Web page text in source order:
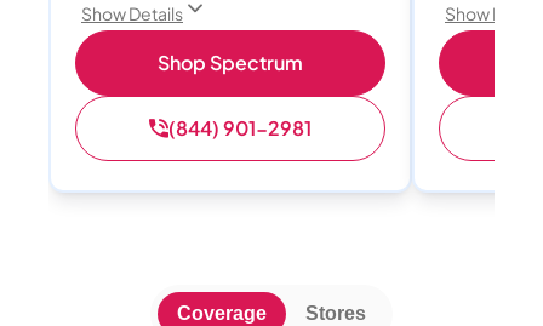
Show Details
Shop Spectrum
(844) 901-2981
Show
Coverage Stores